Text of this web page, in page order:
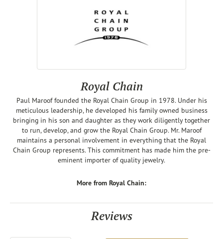
Royal Chain
Paul Maroof founded the Royal Chain Group in 1978. Under his
meticulous leadership, he developed his family owned business
bringing in his son and daughter as they work diligently together
to run, develop, and grow the Royal Chain Group. Mr. Maroof
maintains a personal involvement in everything that the Royal
Chain Group represents. This commitment has made him the pre-
eminent importer of quality jewelry.
More from Royal Chain:
Reviews